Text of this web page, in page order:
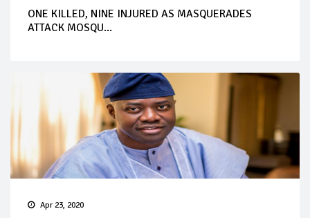
ONE KILLED, NINE INJURED AS MASQUERADES
ATTACK MOSQU...
Apr 23, 2020